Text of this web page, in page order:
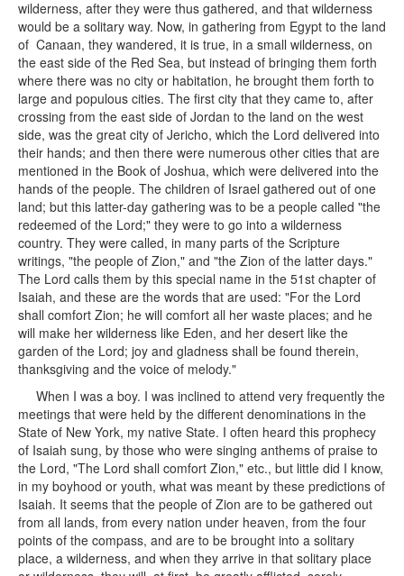
wilderness, after they were thus gathered, and that wilderness
would be a solitary way. Now, in gathering from Egypt to the land
of Canaan, they wandered, it is true, in a small wilderness, on
the east side of the Red Sea, but instead of bringing them forth
where there was no city or habitation, he brought them forth to
large and populous cities. The first city that they came to, after
crossing from the east side of Jordan to the land on the west
side, was the great city of Jericho, which the Lord delivered into
their hands; and then there were numerous other cities that are
mentioned in the Book of Joshua, which were delivered into the
hands of the people. The children of Israel gathered out of one
land; but this latter-day gathering was to be a people called "the
redeemed of the Lord;" they were to go into a wilderness
country. They were called, in many parts of the Scripture
writings, "the people of Zion," and "the Zion of the latter days."
The Lord calls them by this special name in the 51st chapter of
Isaiah, and these are the words that are used: "For the Lord
shall comfort Zion; he will comfort all her waste places; and he
will make her wilderness like Eden, and her desert like the
garden of the Lord; joy and gladness shall be found therein,
thanksgiving and the voice of melody."
When I was a boy. I was inclined to attend very frequently the
meetings that were held by the different denominations in the
State of New York, my native State. I often heard this prophecy
of Isaiah sung, by those who were singing anthems of praise to
the Lord, "The Lord shall comfort Zion," etc., but little did I know,
in my boyhood or youth, what was meant by these predictions of
Isaiah. It seems that the people of Zion are to be gathered out
from all lands, from every nation under heaven, from the four
points of the compass, and are to be brought into a solitary
place, a wilderness, and when they arrive in that solitary place